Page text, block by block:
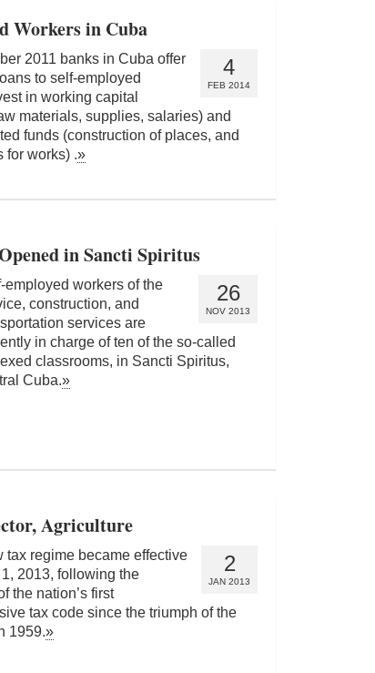
Workers in Cuba
4
FEB 2014
2011 banks in Cuba offer
to self-employed
in working capital
materials, supplies, salaries) and
funds (construction of places, and
for works) .»
in Sancti Spiritus
26
NOV 2013
employed workers of the
construction, and
services are
in charge of ten of the so-called
classrooms, in Sancti Spiritus,
Cuba.»
Agriculture
2
JAN 2013
tax regime became effective
2013, following the
the nation’s first
tax code since the triumph of the
1959.»